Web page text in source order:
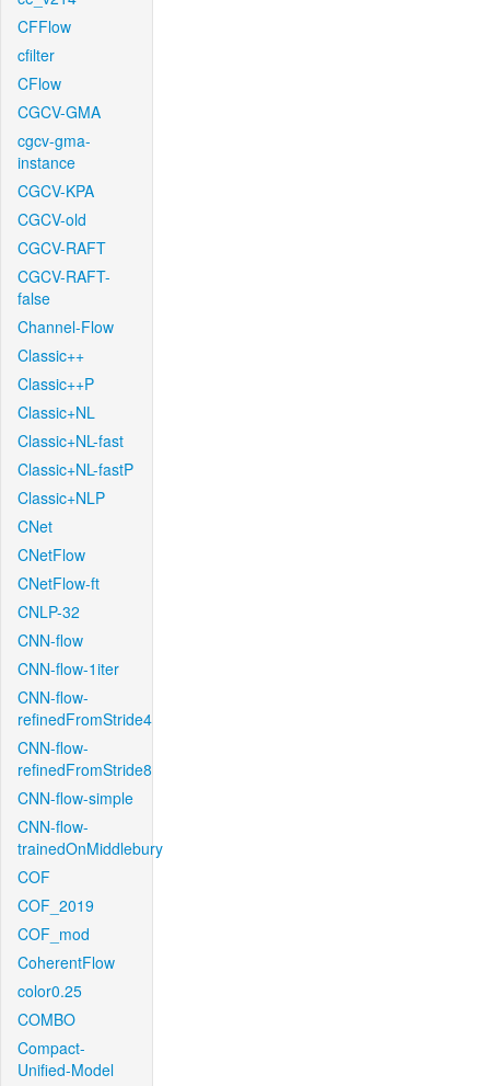
CFFlow
cfilter
CFlow
CGCV-GMA
cgcv-gma-
instance
CGCV-KPA
CGCV-old
CGCV-RAFT
CGCV-RAFT-
false
Channel-Flow
Classic++
Classic++P
Classic+NL
Classic+NL-fast
Classic+NL-fastP
Classic+NLP
CNet
CNetFlow
CNetFlow-ft
CNLP-32
CNN-flow
CNN-flow-1iter
CNN-flow-
refinedFromStride4
CNN-flow-
refinedFromStride8
CNN-flow-simple
CNN-flow-
trainedOnMiddlebury
COF
COF_2019
COF_mod
CoherentFlow
color0.25
COMBO
Compact-
Unified-Model